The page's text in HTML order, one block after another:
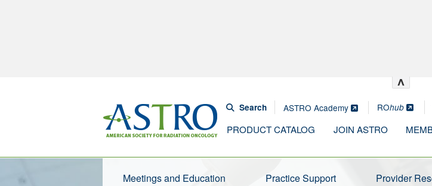
^
Search ASTRO Academy ROhub
PRODUCT CATALOG JOIN ASTRO
Meetings and Education Practice Support Provider